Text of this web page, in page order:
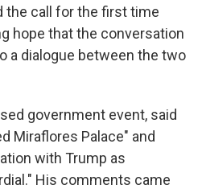
the call for the first time
hope that the conversation
a dialogue between the two
government event, said
Miraflores Palace" and
with Trump as
His comments came